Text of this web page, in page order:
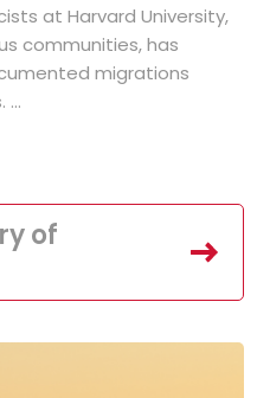
at Harvard University,
communities, has
migrations
of